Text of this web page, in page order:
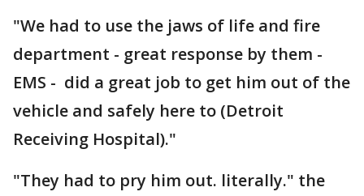
"We had to use the jaws of life and fire
department - great response by them -
EMS - did a great job to get him out of the
vehicle and safely here to (Detroit
Receiving Hospital)."
"They had to pry him out. literally." the